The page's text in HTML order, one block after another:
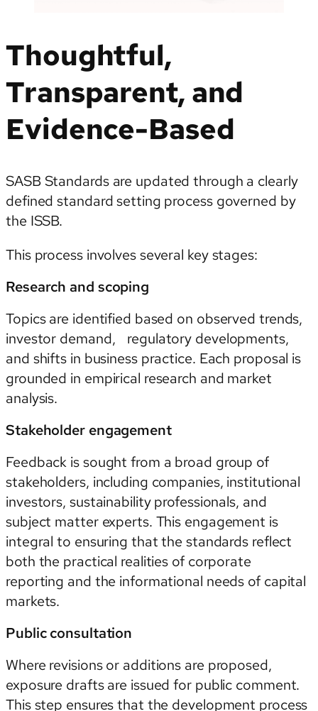
Thoughtful,
Transparent, and
Evidence-Based
SASB Standards are updated through a clearly
defined standard setting process governed by
the ISSB.
This process involves several key stages:
Research and scoping
Topics are identified based on observed trends,
investor demand, regulatory developments,
and shifts in business practice. Each proposal is
grounded in empirical research and market
analysis.
Stakeholder engagement
Feedback is sought from a broad group of
stakeholders, including companies, institutional
investors, sustainability professionals, and
subject matter experts. This engagement is
integral to ensuring that the standards reflect
both the practical realities of corporate
reporting and the informational needs of capital
markets.
Public consultation
Where revisions or additions are proposed,
exposure drafts are issued for public comment.
This step ensures that the development process